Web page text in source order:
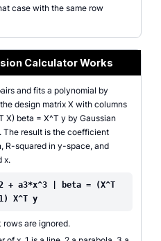
case with the same row
Calculator Works
and fits a polynomial by
design matrix X with columns
X) beta = X^T y by Gaussian
result is the coefficient
R-squared in y-space, and
x.
+ a3*x^3 | beta = (X^T
X^T y
rows are ignored.